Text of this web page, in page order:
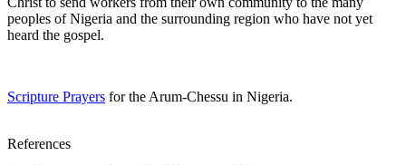
peoples of Nigeria and the surrounding region who have not yet
heard the gospel.
Scripture Prayers for the Arum-Chessu in Nigeria.
References